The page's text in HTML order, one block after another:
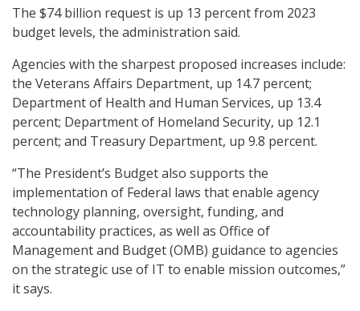
The $74 billion request is up 13 percent from 2023
budget levels, the administration said.
Agencies with the sharpest proposed increases include:
the Veterans Affairs Department, up 14.7 percent;
Department of Health and Human Services, up 13.4
percent; Department of Homeland Security, up 12.1
percent; and Treasury Department, up 9.8 percent.
“The President’s Budget also supports the
implementation of Federal laws that enable agency
technology planning, oversight, funding, and
accountability practices, as well as Office of
Management and Budget (OMB) guidance to agencies
on the strategic use of IT to enable mission outcomes,”
it says.